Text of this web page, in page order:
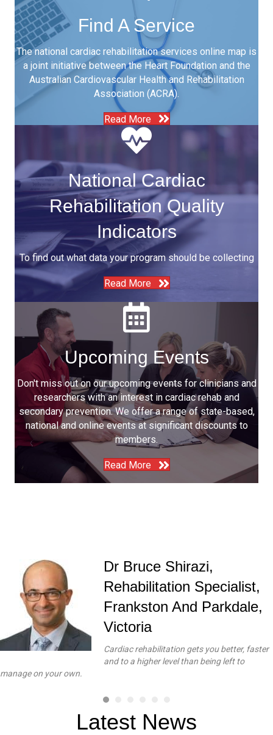
Find A Service
The national cardiac rehabilitation services online map is
a joint initiative between the Heart Foundation and the
Australian Cardiovascular Health and Rehabilitation
Association (ACRA).
Read More
National Cardiac
Rehabilitation Quality
Indicators
To find out what data your program should be collecting
Read More
Upcoming Events
Don't miss out on our upcoming events for clinicians and
researchers with an interest in cardiac rehab and
secondary prevention. We offer a range of state-based,
national and online events at significant discounts to
members.
Read More
Dr Bruce Shirazi,
Rehabilitation Specialist,
Frankston And Parkdale,
Victoria
Cardiac rehabilitation gets you better, faster
and to a higher level than being left to
manage on your own.
Latest News